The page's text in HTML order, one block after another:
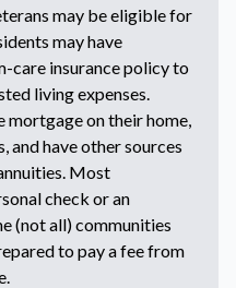
may be eligible for
may have
care insurance policy to
living expenses.
mortgage on their home,
and have other sources
Most
check or an
(not all) communities
to pay a fee from